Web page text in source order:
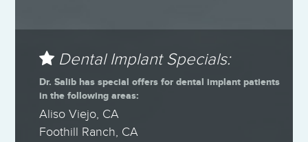
Dental Implant Specials:
Dr. Salib has special offers for dental implant patients
in the following areas:
Aliso Viejo, CA
Foothill Ranch, CA